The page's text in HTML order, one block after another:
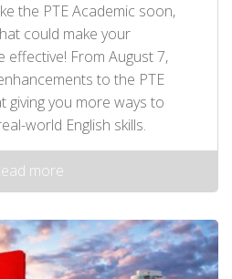
the PTE Academic soon,
could make your
From August 7,
to the PTE
giving you more ways to
world English skills.
more